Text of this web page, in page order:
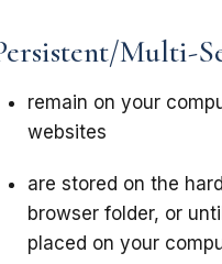
Multi-
remain on your
websites
are stored on the
browser folder, or
placed on your